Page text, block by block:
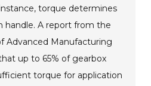
torque determines
handle. A report from the
Advanced Manufacturing
up to 65% of gearbox
torque for application